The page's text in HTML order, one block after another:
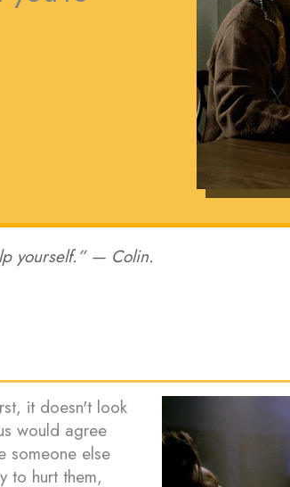
yourself.” — Colin.
it doesn't look
would agree
someone else
to hurt them,